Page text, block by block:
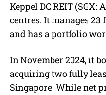
Keppel DC REIT (SGX:
centres. It manages
and has a portfolio
In November 2024, it
acquiring two fully
Singapore. While net